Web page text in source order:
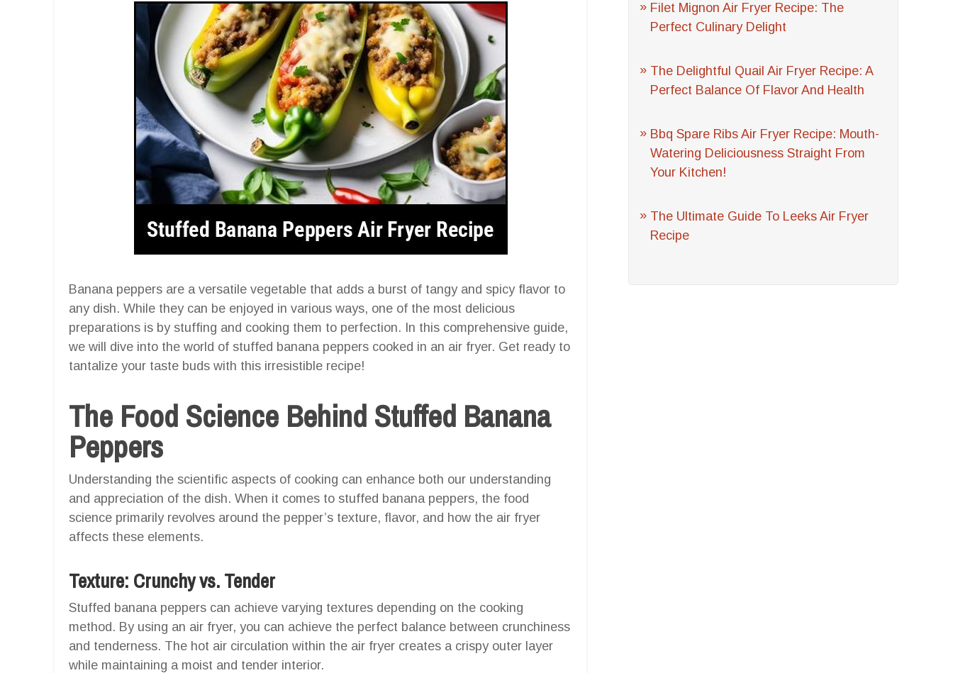
Filet Mignon Air Fryer Recipe: The
Perfect Culinary Delight
The Delightful Quail Air Fryer Recipe: A
Perfect Balance Of Flavor And Health
Bbq Spare Ribs Air Fryer Recipe: Mouth-
Watering Deliciousness Straight From
Your Kitchen!
The Ultimate Guide To Leeks Air Fryer
Recipe
Banana peppers are a versatile vegetable that adds a burst of tangy and spicy flavor to
any dish. While they can be enjoyed in various ways, one of the most delicious
preparations is by stuffing and cooking them to perfection. In this comprehensive guide,
we will dive into the world of stuffed banana peppers cooked in an air fryer. Get ready to
tantalize your taste buds with this irresistible recipe!
The Food Science Behind Stuffed Banana
Peppers
Understanding the scientific aspects of cooking can enhance both our understanding
and appreciation of the dish. When it comes to stuffed banana peppers, the food
science primarily revolves around the pepper’s texture, flavor, and how the air fryer
affects these elements.
Texture: Crunchy vs. Tender
Stuffed banana peppers can achieve varying textures depending on the cooking
method. By using an air fryer, you can achieve the perfect balance between crunchiness
and tenderness. The hot air circulation within the air fryer creates a crispy outer layer
while maintaining a moist and tender interior.